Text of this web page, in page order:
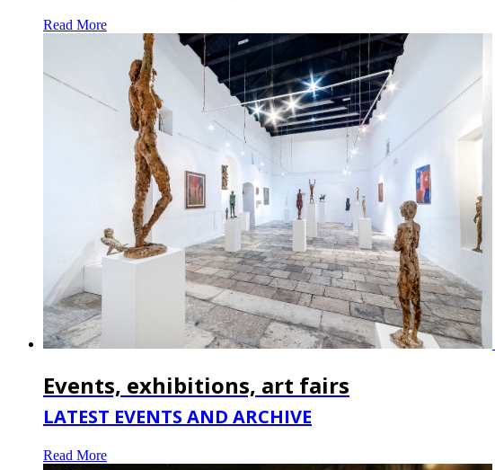
Read More
Events, exhibitions, art fairs
LATEST EVENTS AND ARCHIVE
Read More